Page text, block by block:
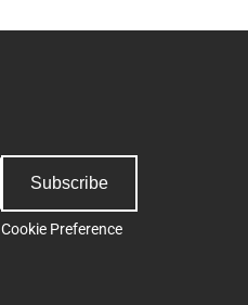
Subscribe
Cookie Preference